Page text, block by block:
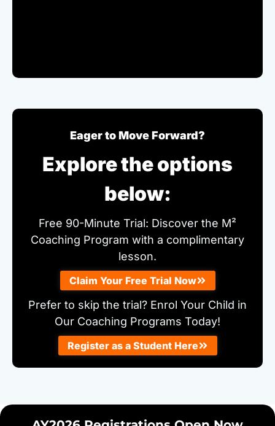
Eager to Move Forward?
Explore the options
below:
Free 90-Minute Trial: Discover the M²
Coaching Program with a complimentary
lesson.
Claim Your Free Trial Now
Prefer to skip the trial? Enrol Your Child in
Our Coaching Programs Today!
Register as a Student Here